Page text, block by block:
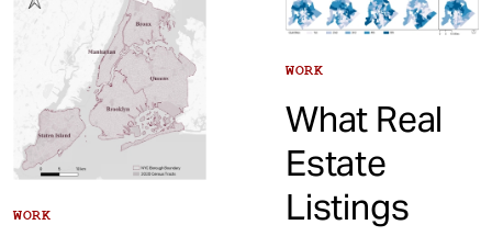
WORK
WORK
What Real
Estate
Listings